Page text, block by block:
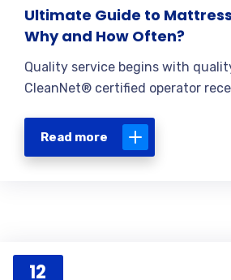
Ultimate Guide to
Why and How Often?
Quality service begins with
CleanNet® certified operator
Read more
12